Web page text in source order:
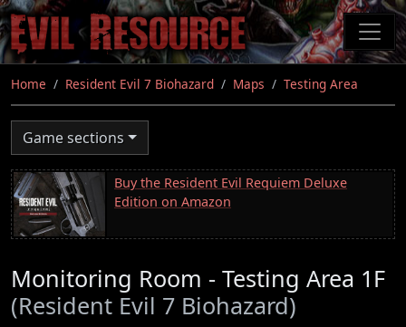
Skip
to
main
content
Home Resident Evil 7 Biohazard Maps Testing Area
Game sections
Buy the Resident Evil Requiem Deluxe
Edition on Amazon
Monitoring Room - Testing Area 1F
(Resident Evil 7 Biohazard)